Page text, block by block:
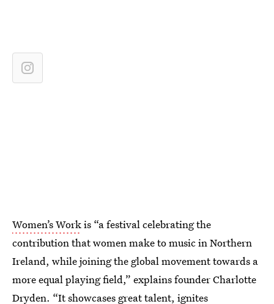
Women’s Workis “a festival celebrating the
contribution that women make to music in Northern
Ireland, while joining the global movement towards a
more equal playing field,” explains founder Charlotte
Dryden. “It showcases great talent, ignites